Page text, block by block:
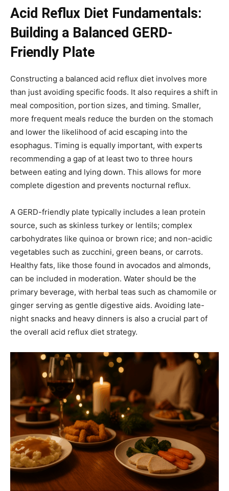
Acid Reflux Diet Fundamentals:
Building a Balanced GERD-
Friendly Plate
Constructing a balanced acid reflux diet involves more
than just avoiding specific foods. It also requires a shift in
meal composition, portion sizes, and timing. Smaller,
more frequent meals reduce the burden on the stomach
and lower the likelihood of acid escaping into the
esophagus. Timing is equally important, with experts
recommending a gap of at least two to three hours
between eating and lying down. This allows for more
complete digestion and prevents nocturnal reflux.
A GERD-friendly plate typically includes a lean protein
source, such as skinless turkey or lentils; complex
carbohydrates like quinoa or brown rice; and non-acidic
vegetables such as zucchini, green beans, or carrots.
Healthy fats, like those found in avocados and almonds,
can be included in moderation. Water should be the
primary beverage, with herbal teas such as chamomile or
ginger serving as gentle digestive aids. Avoiding late-
night snacks and heavy dinners is also a crucial part of
the overall acid reflux diet strategy.